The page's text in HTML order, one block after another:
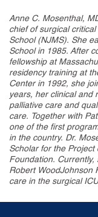
Anne C. Mosenthal,
chief of surgical
School (NJMS). She
School in 1985. After
fellowship at
residency training at
Center in 1992, she
years, her clinical and
palliative care and
care. Together with
one of the first
in the country. Dr.
Scholar for the
Foundation.
Robert WoodJohnson
care in the surgical